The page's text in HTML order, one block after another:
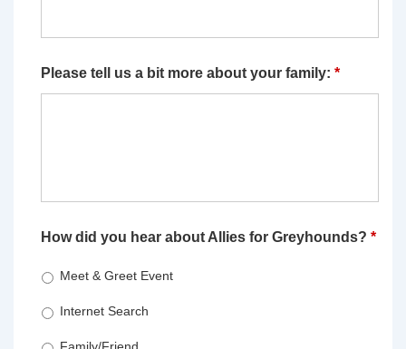
Please tell us a bit more about your family: *
How did you hear about Allies for Greyhounds? *
Meet & Greet Event
Internet Search